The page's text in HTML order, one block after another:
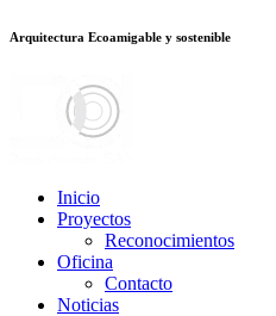
deneme bonusu veren sitelerstake
Arquitectura Ecoamigable y sostenible
Inicio
Proyectos
Reconocimientos
Oficina
Contacto
Noticias